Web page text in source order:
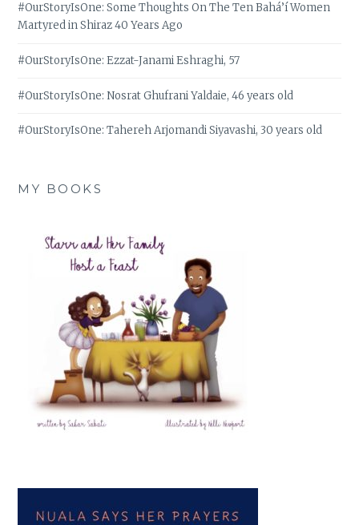
#OurStoryIsOne: Some Thoughts On The Ten Bahá’í Women
Martyred in Shiraz 40 Years Ago
#OurStoryIsOne: Ezzat-Janami Eshraghi, 57
#OurStoryIsOne: Nosrat Ghufrani Yaldaie, 46 years old
#OurStoryIsOne: Tahereh Arjomandi Siyavashi, 30 years old
MY BOOKS